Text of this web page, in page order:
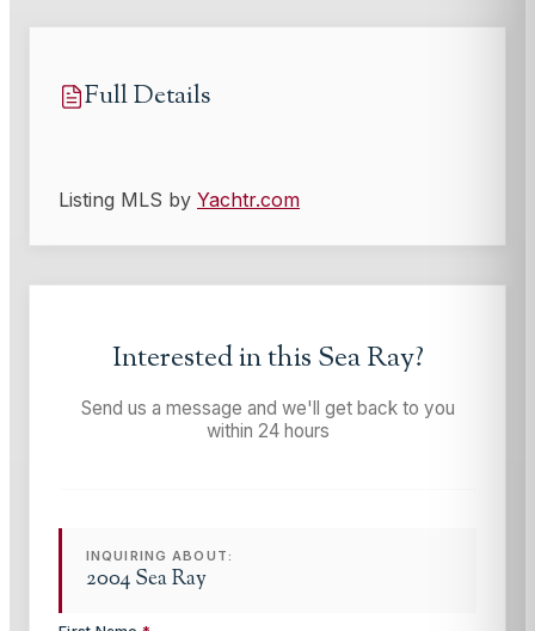
Full Details
Listing MLS by Yachtr.com
Interested in this Sea Ray?
Send us a message and we'll get back to you
within 24 hours
INQUIRING ABOUT:
2004 Sea Ray